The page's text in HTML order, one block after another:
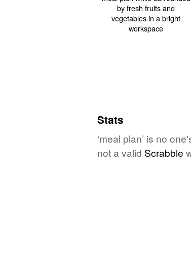
Stats
‘meal plan’ is no
not a valid Scrabble